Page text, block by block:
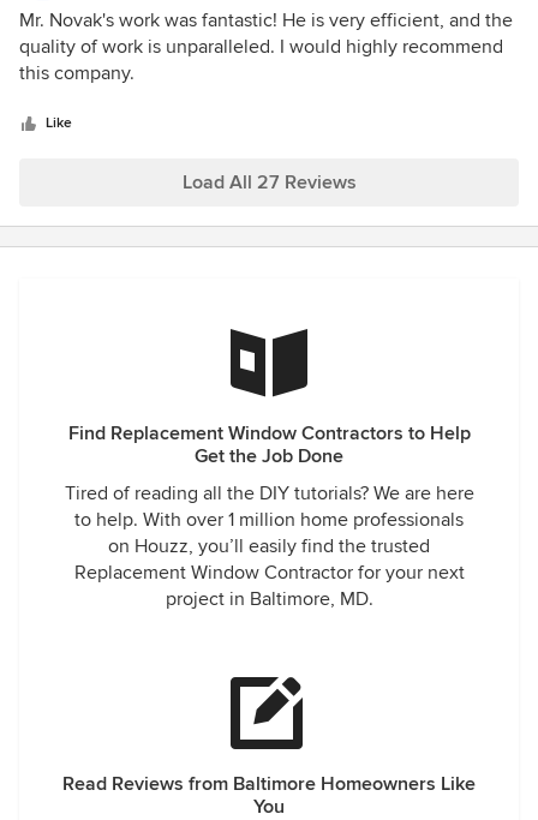
5
out
Mr. Novak's work was fantastic! He is very efficient, and the
quality of work is unparalleled. I would highly recommend
this company.
Like
Load All 27 Reviews
Find Replacement Window Contractors to Help
Get the Job Done
Tired of reading all the DIY tutorials? We are here
to help. With over 1 million home professionals
on Houzz, you’ll easily find the trusted
Replacement Window Contractor for your next
project in Baltimore, MD.
Read Reviews from Baltimore Homeowners Like
You